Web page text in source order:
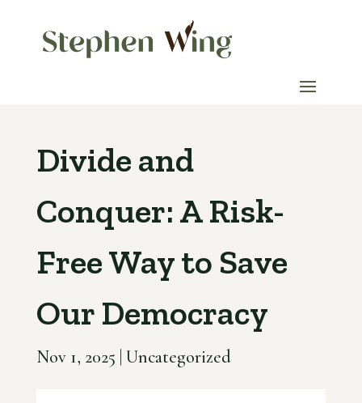
Divide and
Conquer: A Risk-
Free Way to Save
Our Democracy
Nov 1, 2025 Uncategorized